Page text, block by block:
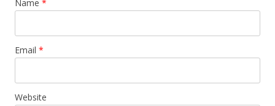
Name *
Email *
Website